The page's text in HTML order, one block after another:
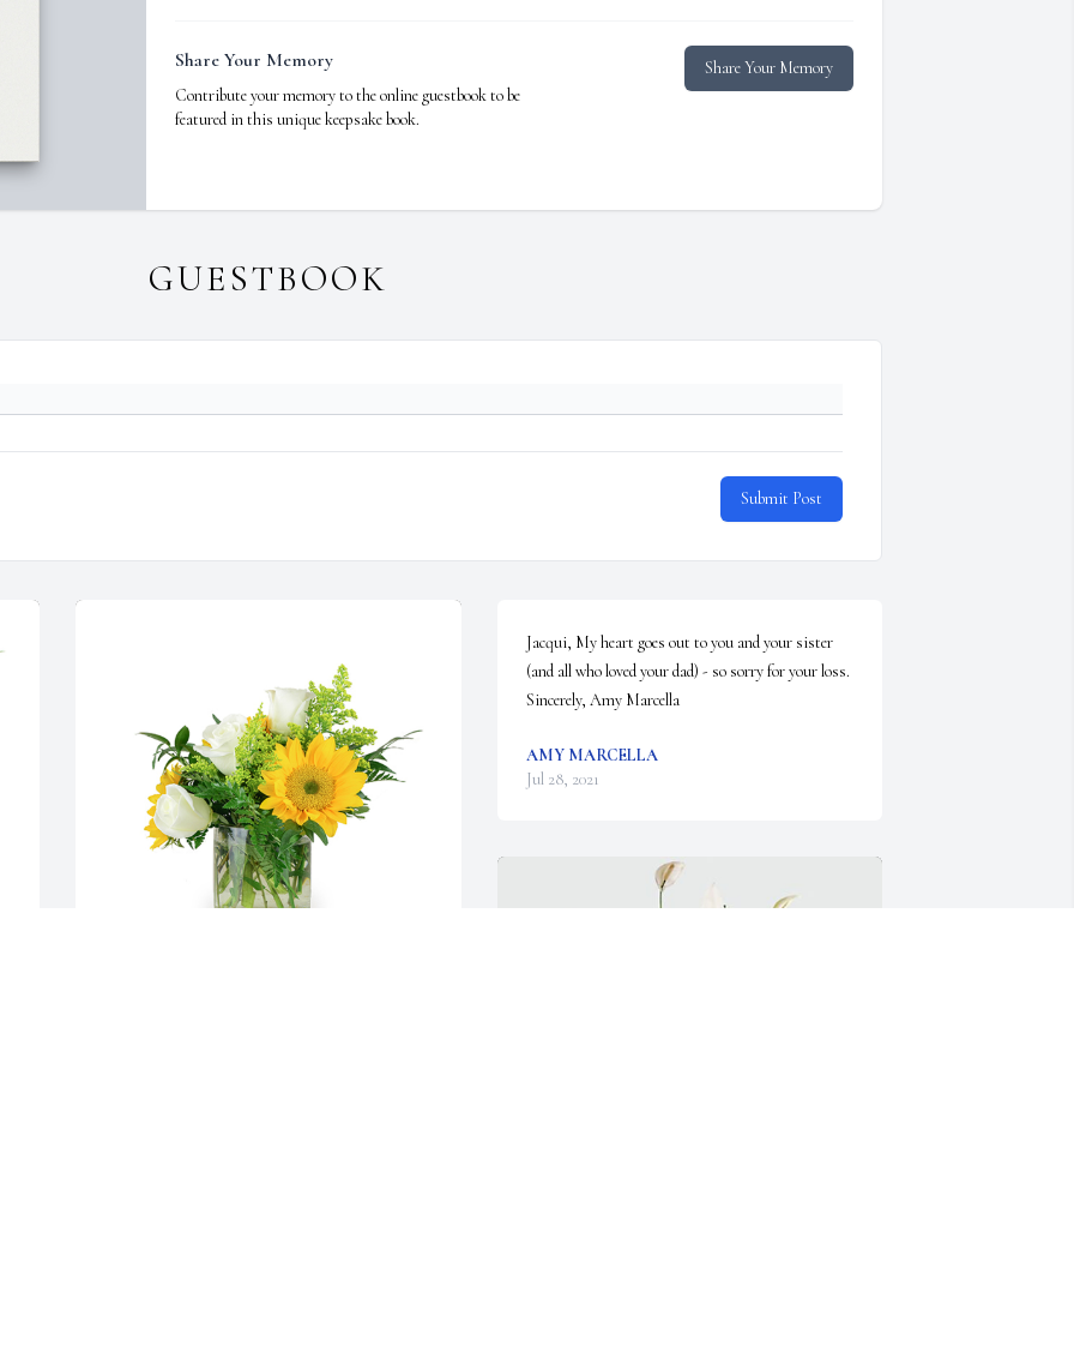
Share Your Memory
Contribute your memory to the online guestbook to be
featured in this unique keepsake book.
Share Your Memory
GUESTBOOK
Submit Post
Jacqui, My heart goes out to you and your sister
(and all who loved your dad) - so sorry for your loss.
Sincerely, Amy Marcella
AMY MARCELLA
Jul 28, 2021